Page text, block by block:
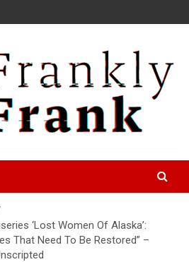
| Stock
Stock Options
Product
‘Lost Women Of Alaska’:
That Need To Be Restored” –